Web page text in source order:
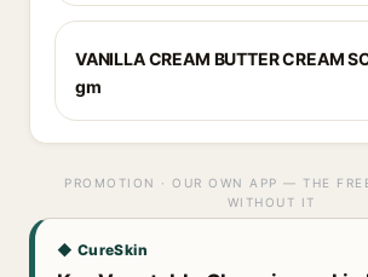
VANILLA CREAM BUTTER CREAM
gm
PROMOTION · OUR OWN APP — THE
WITHOUT IT
◆ CureSkin